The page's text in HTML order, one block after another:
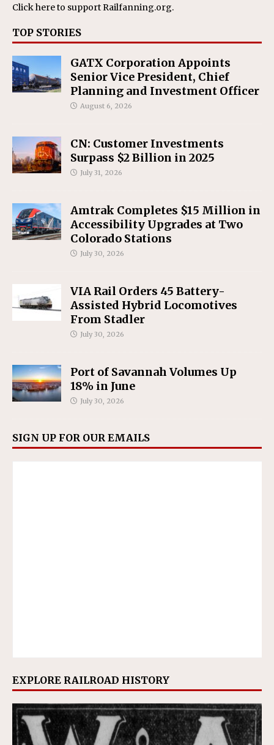
Click hereto support Railfanning.org.
TOP STORIES
GATX Corporation Appoints
Senior Vice President, Chief
Planning and Investment Officer
August 6, 2026
CN: Customer Investments
Surpass $2 Billion in 2025
July 31, 2026
Amtrak Completes $15 Million in
Accessibility Upgrades at Two
Colorado Stations
July 30, 2026
VIA Rail Orders 45 Battery-
Assisted Hybrid Locomotives
From Stadler
July 30, 2026
Port of Savannah Volumes Up
18% in June
July 30, 2026
SIGN UP FOR OUR EMAILS
EXPLORE RAILROAD HISTORY